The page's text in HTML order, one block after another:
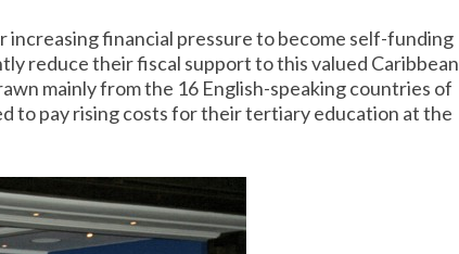
increasing financial pressure to become self-funding
reduce their fiscal support to this valued Caribbean
mainly from the 16 English-speaking countries of
to pay rising costs for their tertiary education at the